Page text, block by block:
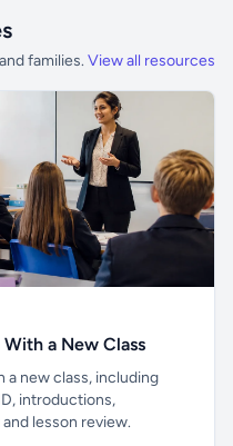
families. View all resources
a New Class
a new class, including
introductions,
lesson review.